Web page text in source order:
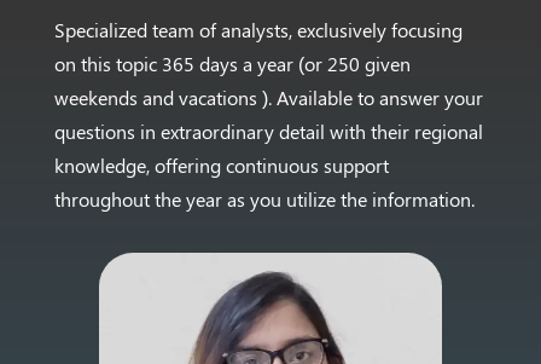
Specialized team of analysts, exclusively focusing
on this topic 365 days a year (or 250 given
weekends and vacations ). Available to answer your
questions in extraordinarydetail with their regional
knowledge, offering continuous support
throughout the year as you utilize the information.